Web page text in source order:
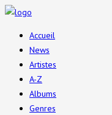
Accueil
News
Artistes
A-Z
Albums
Genres